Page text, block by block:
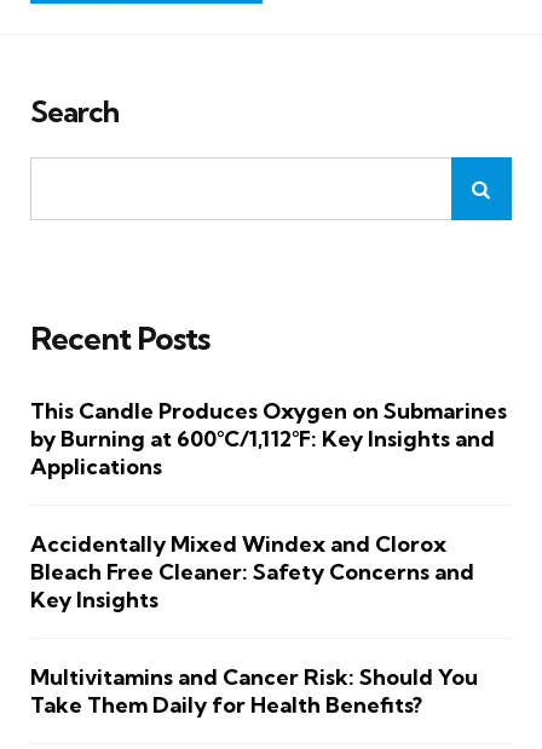
Search
Recent Posts
This Candle Produces Oxygen on Submarines
by Burning at 600°C/1,112°F: Key Insights and
Applications
Accidentally Mixed Windex and Clorox
Bleach Free Cleaner: Safety Concerns and
Key Insights
Multivitamins and Cancer Risk: Should You
Take Them Daily for Health Benefits?